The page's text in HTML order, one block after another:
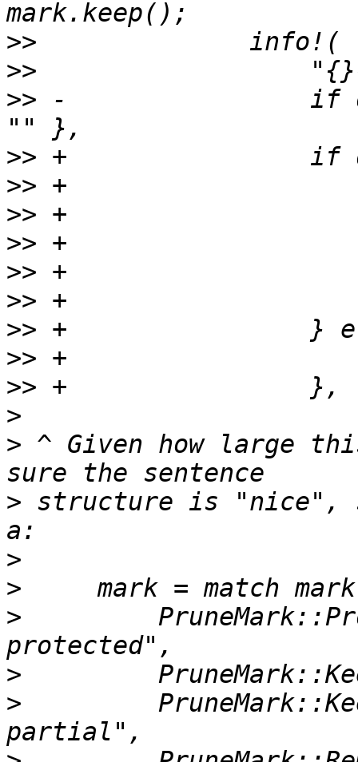
>>
>>
>> -                if
>>
>>
>>
>>
>>
>>
>>
>>
>>
>
> ^ Given how large
> structure is "nice",
>
>
>
>
>